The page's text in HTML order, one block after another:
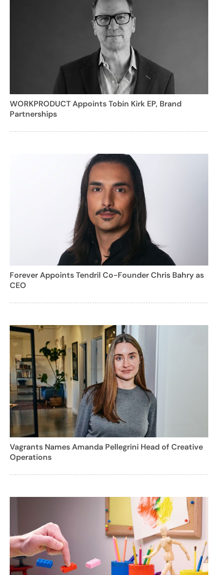
WORKPRODUCT Appoints Tobin Kirk EP, Brand
Partnerships
Forever Appoints Tendril Co-Founder Chris Bahry as
CEO
Vagrants Names Amanda Pellegrini Head of Creative
Operations